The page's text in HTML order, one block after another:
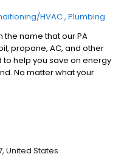
HVAC Plumbing
the name that our PA
propane, AC, and other
help you save on energy
No matter what your
on us for fast, reliable
United States